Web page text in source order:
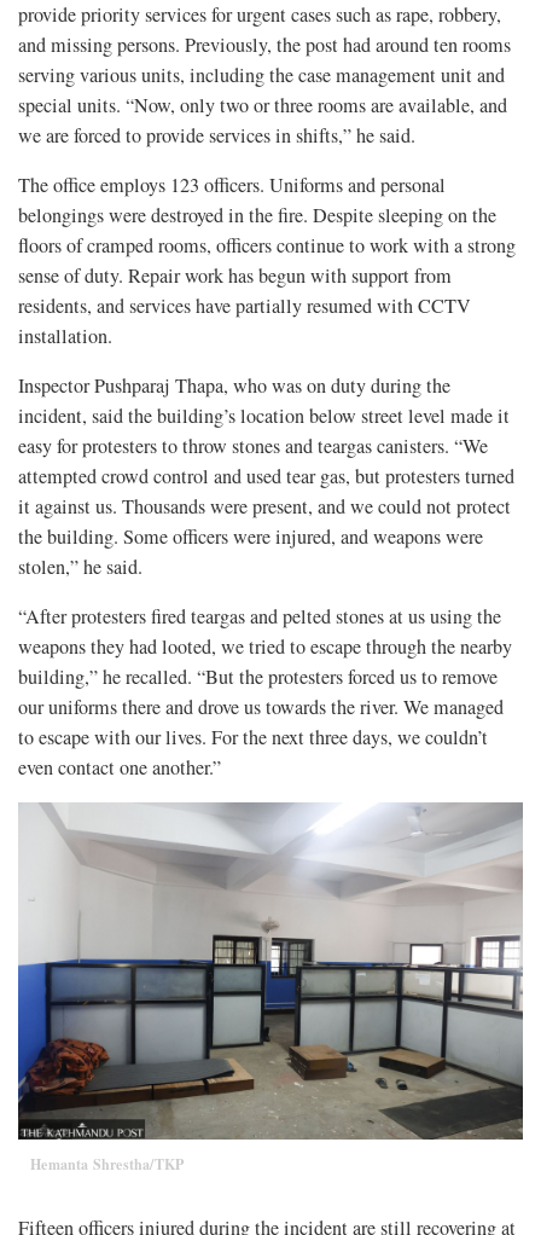
provide priority services for urgent cases such as rape, robbery,
and missing persons. Previously, the post had around ten rooms
serving various units, including the case management unit and
special units. “Now, only two or three rooms are available, and
we are forced to provide services in shifts,” he said.
The office employs 123 officers. Uniforms and personal
belongings were destroyed in the fire. Despite sleeping on the
floors of cramped rooms, officers continue to work with a strong
sense of duty. Repair work has begun with support from
residents, and services have partially resumed with CCTV
installation.
Inspector Pushparaj Thapa, who was on duty during the
incident, said the building’s location below street level made it
easy for protesters to throw stones and teargas canisters. “We
attempted crowd control and used tear gas, but protesters turned
it against us. Thousands were present, and we could not protect
the building. Some officers were injured, and weapons were
stolen,” he said.
“After protesters fired teargas and pelted stones at us using the
weapons they had looted, we tried to escape through the nearby
building,” he recalled. “But the protesters forced us to remove
our uniforms there and drove us towards the river. We managed
to escape with our lives. For the next three days, we couldn’t
even contact one another.”
Hemanta Shrestha/TKP
Fifteen officers injured during the incident are still recovering at